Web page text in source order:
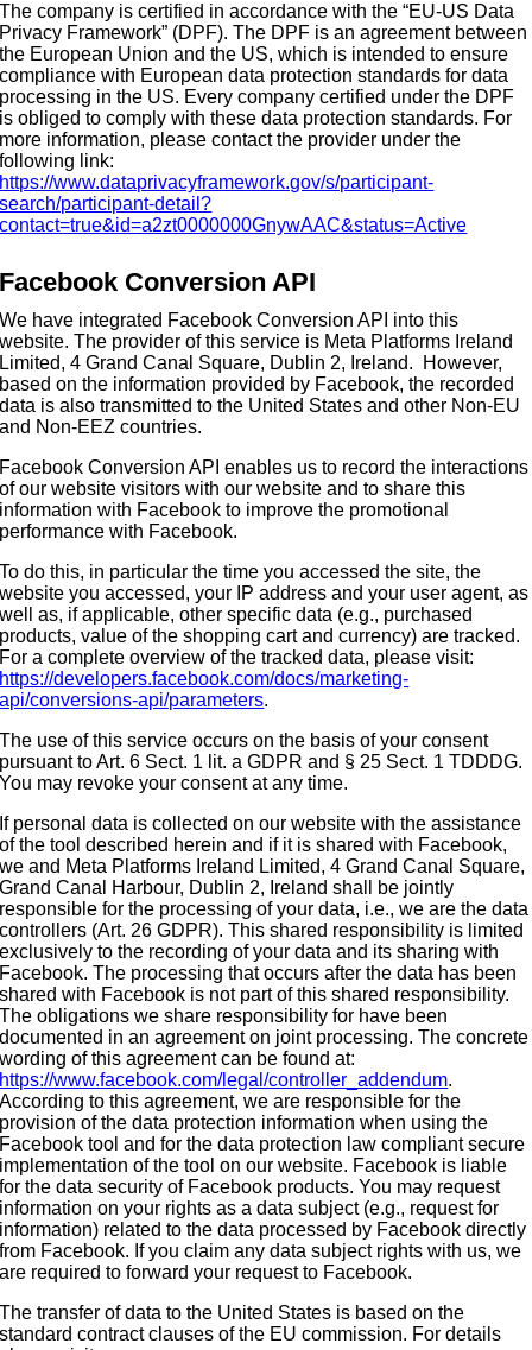
The company is certified in accordance with the “EU-US Data
Privacy Framework” (DPF). The DPF is an agreement between
the European Union and the US, which is intended to ensure
compliance with European data protection standards for data
processing in the US. Every company certified under the DPF
is obliged to comply with these data protection standards. For
more information, please contact the provider under the
following link:
https://www.dataprivacyframework.gov/s/participant-
search/participant-detail?
contact=true&id=a2zt0000000GnywAAC&status=Active
Facebook Conversion API
We have integrated Facebook Conversion API into this
website. The provider of this service is Meta Platforms Ireland
Limited, 4 Grand Canal Square, Dublin 2, Ireland. However,
based on the information provided by Facebook, the recorded
data is also transmitted to the United States and other Non-EU
and Non-EEZ countries.
Facebook Conversion API enables us to record the interactions
of our website visitors with our website and to share this
information with Facebook to improve the promotional
performance with Facebook.
To do this, in particular the time you accessed the site, the
website you accessed, your IP address and your user agent, as
well as, if applicable, other specific data (e.g., purchased
products, value of the shopping cart and currency) are tracked.
For a complete overview of the tracked data, please visit:
https://developers.facebook.com/docs/marketing-
api/conversions-api/parameters.
The use of this service occurs on the basis of your consent
pursuant to Art. 6 Sect. 1 lit. a GDPR and § 25 Sect. 1 TDDDG.
You may revoke your consent at any time.
If personal data is collected on our website with the assistance
of the tool described herein and if it is shared with Facebook,
we and Meta Platforms Ireland Limited, 4 Grand Canal Square,
Grand Canal Harbour, Dublin 2, Ireland shall be jointly
responsible for the processing of your data, i.e., we are the data
controllers (Art. 26 GDPR). This shared responsibility is limited
exclusively to the recording of your data and its sharing with
Facebook. The processing that occurs after the data has been
shared with Facebook is not part of this shared responsibility.
The obligations we share responsibility for have been
documented in an agreement on joint processing. The concrete
wording of this agreement can be found at:
https://www.facebook.com/legal/controller_addendum.
According to this agreement, we are responsible for the
provision of the data protection information when using the
Facebook tool and for the data protection law compliant secure
implementation of the tool on our website. Facebook is liable
for the data security of Facebook products. You may request
information on your rights as a data subject (e.g., request for
information) related to the data processed by Facebook directly
from Facebook. If you claim any data subject rights with us, we
are required to forward your request to Facebook.
The transfer of data to the United States is based on the
standard contract clauses of the EU commission. For details